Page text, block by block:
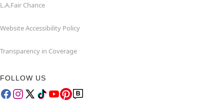
L.A.Fair Chance
Website Accessibility Policy
Transparency in Coverage
FOLLOW US